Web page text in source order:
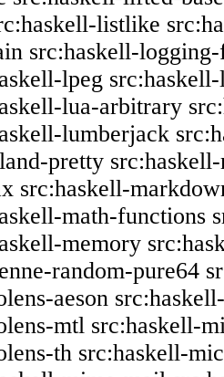
listlike
src:haskell-logging-
lpeg
lua-arbitrary
lumberjack
pretty
src:haskell-
math-functions
memory
random-pure64
aeson
mtl src:haskell-
th src:haskell-